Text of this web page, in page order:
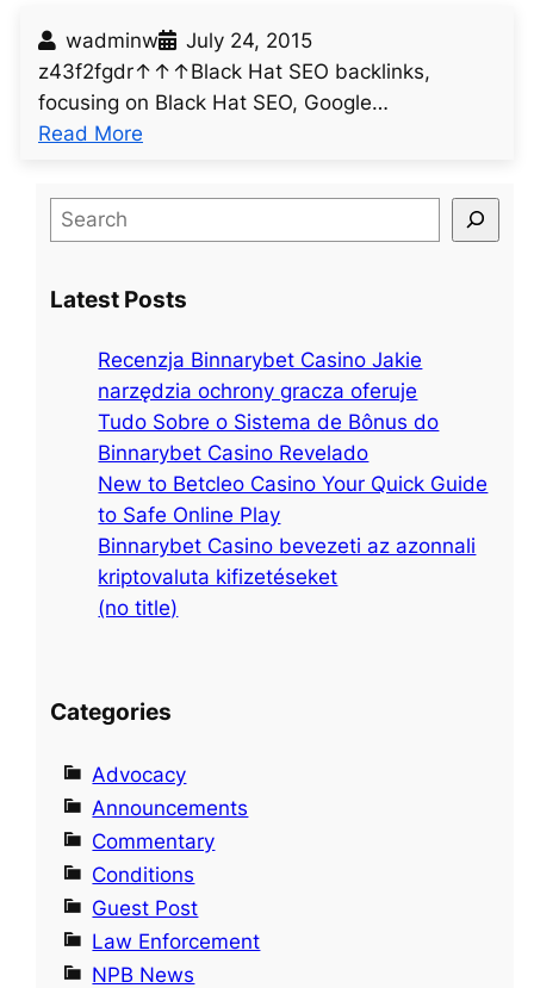
wadminw
July 24, 2015
z43f2fgdr↑↑↑Black Hat SEO backlinks,
focusing on Black Hat SEO, Google…
Read More
n
p
s
S
e
r
Latest Posts
Recenzja Binnarybet Casino Jakie
narzędzia ochrony gracza oferuje
Tudo Sobre o Sistema de Bônus do
Binnarybet Casino Revelado
New to Betcleo Casino Your Quick Guide
to Safe Online Play
Binnarybet Casino bevezeti az azonnali
kriptovaluta kifizetéseket
(no title)
Categories
Advocacy
Announcements
Commentary
Conditions
Guest Post
Law Enforcement
NPB News